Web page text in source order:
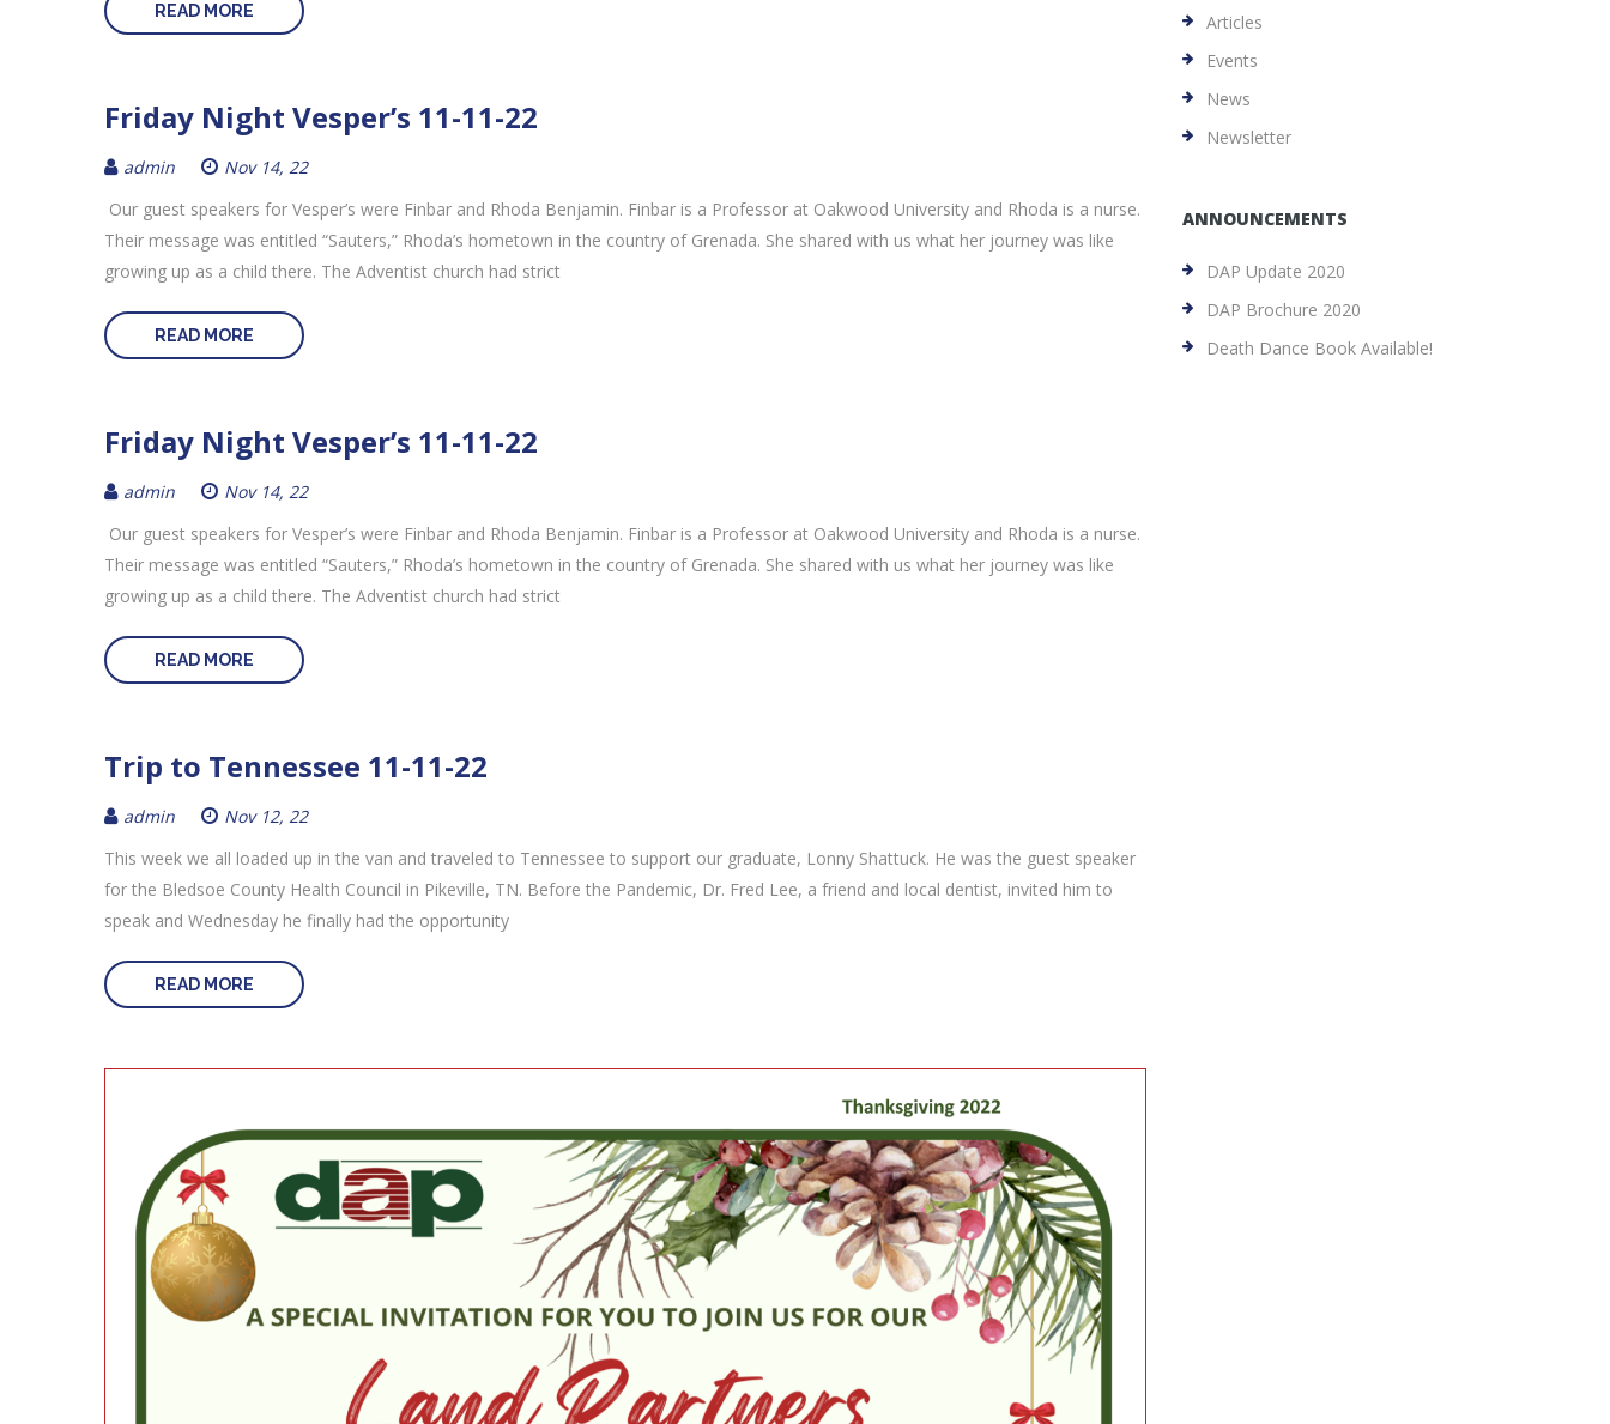
READ MORE
Friday Night Vesper’s 11-11-22
admin
Nov 14, 22
Our guest speakers for Vesper’s were Finbar and Rhoda Benjamin. Finbar is a Professor at Oakwood University and Rhoda is a nurse.
Their message was entitled “Sauters,” Rhoda’s hometown in the country of Grenada. She shared with us what her journey was like
growing up as a child there. The Adventist church had strict
READ MORE
Friday Night Vesper’s 11-11-22
admin
Nov 14, 22
Our guest speakers for Vesper’s were Finbar and Rhoda Benjamin. Finbar is a Professor at Oakwood University and Rhoda is a nurse.
Their message was entitled “Sauters,” Rhoda’s hometown in the country of Grenada. She shared with us what her journey was like
growing up as a child there. The Adventist church had strict
READ MORE
Trip to Tennessee 11-11-22
admin
Nov 12, 22
This week we all loaded up in the van and traveled to Tennessee to support our graduate, Lonny Shattuck. He was the guest speaker
for the Bledsoe County Health Council in Pikeville, TN. Before the Pandemic, Dr. Fred Lee, a friend and local dentist, invited him to
speak and Wednesday he finally had the opportunity
READ MORE
Articles
Events
News
Newsletter
ANNOUNCEMENTS
DAP Update 2020
DAP Brochure 2020
Death Dance Book Available!